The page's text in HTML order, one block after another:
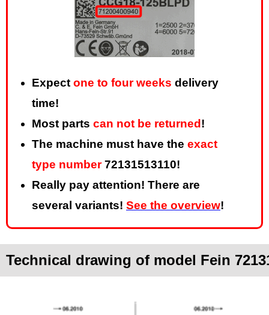
Expect one to four weeks delivery
time!
Most parts can not be returned !
The machine must have the exact
type number72131513110!
Really pay attention! There are
several variants! See the overview!
Technical drawing of model Fein